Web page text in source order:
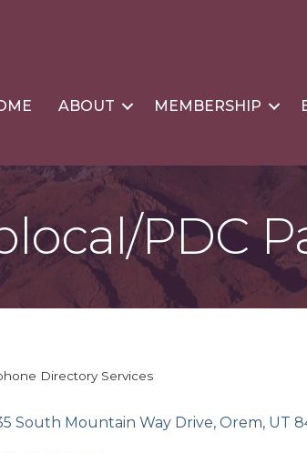
ABOUT MEMBERSHIP
PDC
Directory Services
South Mountain Way Drive Orem UT